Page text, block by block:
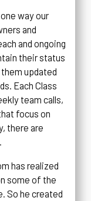
way our
and
and ongoing
their status
updated
Each Class
team calls,
focus on
there are
has realized
some of the
So he created